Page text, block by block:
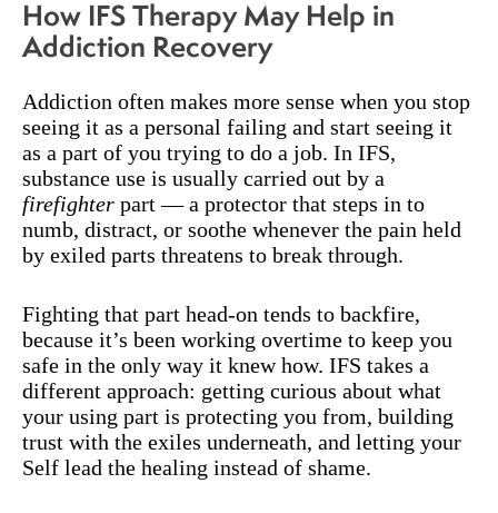
How IFS Therapy May Help in
Addiction Recovery
Addiction often makes more sense when you stop
seeing it as a personal failing and start seeing it
as a part of you trying to do a job. In IFS,
substance use is usually carried out by a
firefighter part — a protector that steps in to
numb, distract, or soothe whenever the pain held
by exiled parts threatens to break through.
Fighting that part head-on tends to backfire,
because it’s been working overtime to keep you
safe in the only way it knew how. IFS takes a
different approach: getting curious about what
your using part is protecting you from, building
trust with the exiles underneath, and letting your
Self lead the healing instead of shame.